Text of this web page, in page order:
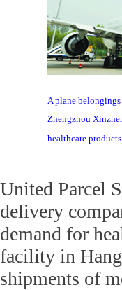
A plane
Zhengzhou
healthcare
United Parcel
delivery
demand for
facility in
shipments of